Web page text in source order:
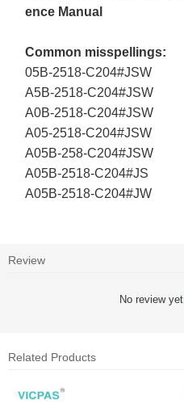
ence Manual
Common misspellings:
05B-2518-C204#JSW
A5B-2518-C204#JSW
A0B-2518-C204#JSW
A05-2518-C204#JSW
A05B-258-C204#JSW
A05B-2518-C204#JS
A05B-2518-C204#JW
Review
No review yet
Related Products